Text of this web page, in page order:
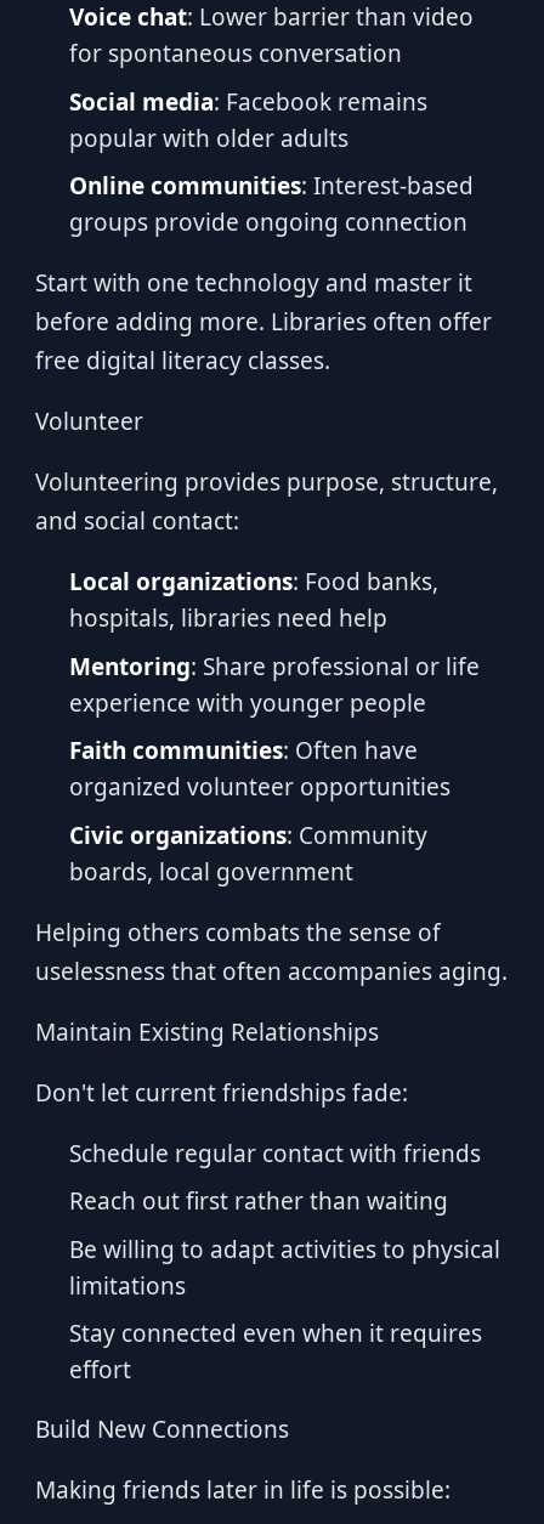
Voice chat: Lower barrier than video
for spontaneous conversation
Social media: Facebook remains
popular with older adults
Online communities: Interest-based
groups provide ongoing connection
Start with one technology and master it
before adding more. Libraries often offer
free digital literacy classes.
Volunteer
Volunteering provides purpose, structure,
and social contact:
Local organizations: Food banks,
hospitals, libraries need help
Mentoring: Share professional or life
experience with younger people
Faith communities: Often have
organized volunteer opportunities
Civic organizations: Community
boards, local government
Helping others combats the sense of
uselessness that often accompanies aging.
Maintain Existing Relationships
Don't let current friendships fade:
Schedule regular contact with friends
Reach out first rather than waiting
Be willing to adapt activities to physical
limitations
Stay connected even when it requires
effort
Build New Connections
Making friends later in life is possible: